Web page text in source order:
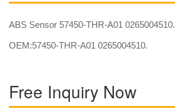
ABS Sensor 57450-THR-A01 0265004510.
OEM:57450-THR-A01 0265004510.
Free Inquiry Now